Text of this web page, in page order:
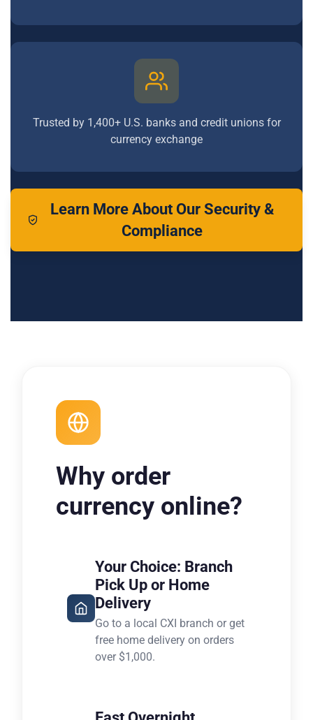
Trusted by 1,400+ U.S. banks and credit unions for
currency exchange
Learn More About Our Security &
Compliance
Why order
currency online?
Your Choice: Branch
Pick Up or Home
Delivery
Go to a local CXI branch or get
free home delivery on orders
over $1,000.